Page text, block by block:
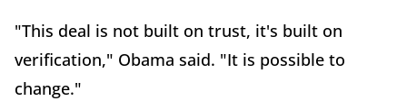
"This deal is not built on trust, it's built on
verification," Obama said. "It is possible to
change."